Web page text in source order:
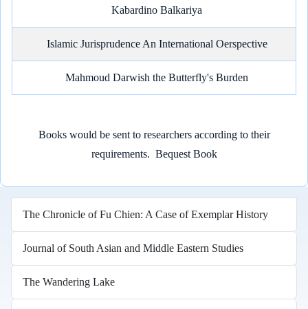
Kabardino Balkariya
Islamic Jurisprudence An International Oerspective
Mahmoud Darwish the Butterfly's Burden
Books would be sent to researchers according to their
requirements. Bequest Book
The Chronicle of Fu Chien: A Case of Exemplar History
Journal of South Asian and Middle Eastern Studies
The Wandering Lake